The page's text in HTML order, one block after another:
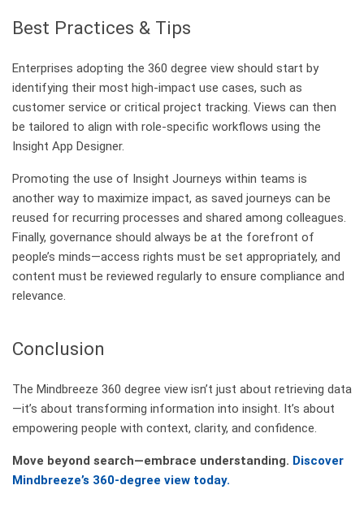
Best Practices & Tips
Enterprises adopting the 360 degree view should start by
identifying their most high-impact use cases, such as
customer service or critical project tracking. Views can then
be tailored to align with role-specific workflows using the
Insight App Designer.
Promoting the use of Insight Journeys within teams is
another way to maximize impact, as saved journeys can be
reused for recurring processes and shared among colleagues.
Finally, governance should always be at the forefront of
people’s minds—access rights must be set appropriately, and
content must be reviewed regularly to ensure compliance and
relevance.
Conclusion
The Mindbreeze 360 degree view isn’t just about retrieving data
—it’s about transforming information into insight. It’s about
empowering people with context, clarity, and confidence.
Move beyond search—embrace understanding. Discover
Mindbreeze’s 360-degree view today.